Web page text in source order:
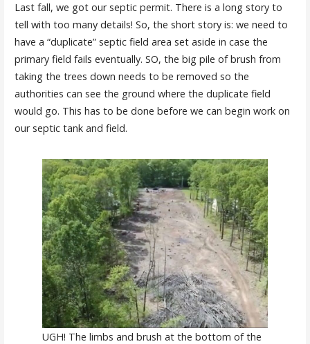
Last fall, we got our septic permit. There is a long story to
tell with too many details! So, the short story is: we need to
have a “duplicate” septic field area set aside in case the
primary field fails eventually. SO, the big pile of brush from
taking the trees down needs to be removed so the
authorities can see the ground where the duplicate field
would go. This has to be done before we can begin work on
our septic tank and field.
UGH! The limbs and brush at the bottom of the